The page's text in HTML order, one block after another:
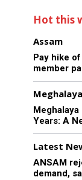
Hot this
Assam
Pay hike
member
Meghalaya
Years: A
Latest
ANSAM
demand,